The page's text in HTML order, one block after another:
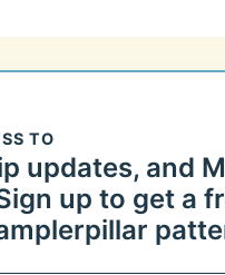
TO
updates, and
up to get a